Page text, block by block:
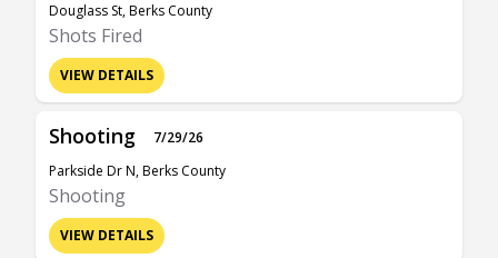
Douglass St, Berks County
Shots Fired
VIEW DETAILS
Shooting
7/29/26
Parkside Dr N, Berks County
Shooting
VIEW DETAILS